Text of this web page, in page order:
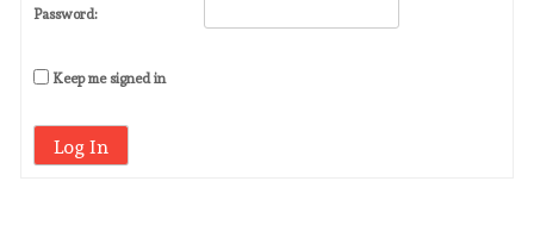
Password:
Keep me signed in
Log In